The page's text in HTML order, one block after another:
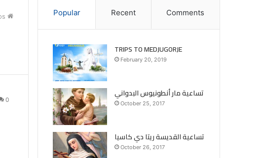
0
Popular Recent Comments
TRIPS TO MEDJUGORJE
February 20, 2019
تساعية مار أنطونيوس البدواني
October 25, 2017
تساعية القديسة ريتا دي كاسيا
October 26, 2017